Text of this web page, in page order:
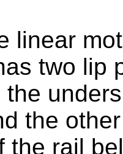
linear
two lip
the
the rail